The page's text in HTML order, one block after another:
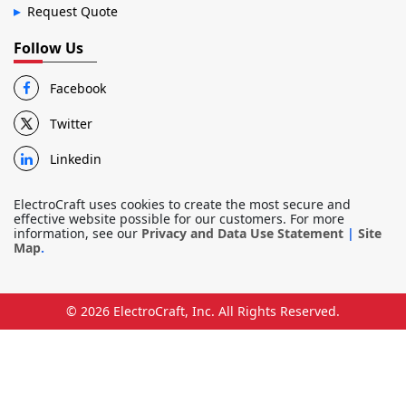
Request Quote
Follow Us
Facebook
Twitter
Linkedin
ElectroCraft uses cookies to create the most secure and
effective website possible for our customers. For more
information, see our Privacy and Data Use Statement | Site
Map.
© 2026 ElectroCraft, Inc. All Rights Reserved.